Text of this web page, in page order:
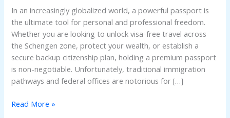
In an increasingly globalized world, a powerful passport is
the ultimate tool for personal and professional freedom.
Whether you are looking to unlock visa-free travel across
the Schengen zone, protect your wealth, or establish a
secure backup citizenship plan, holding a premium passport
is non-negotiable. Unfortunately, traditional immigration
pathways and federal offices are notorious for […]
to
Registered
&
Verifiable
Solutions
Read More »